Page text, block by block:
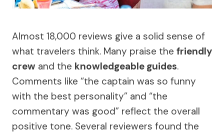
Almost 18,000 reviews give a solid sense of
what travelers think. Many praise the friendly
crew and the knowledgeable guides.
Comments like “the captain was so funny
with the best personality” and “the
commentary was good” reflect the overall
positive tone. Several reviewers found the